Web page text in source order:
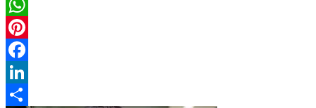
X
WhatsApp
Pinterest
Facebook
LinkedIn